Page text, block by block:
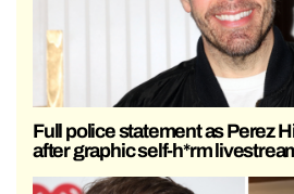
Full police statement as Perez
after graphic self-h*rm